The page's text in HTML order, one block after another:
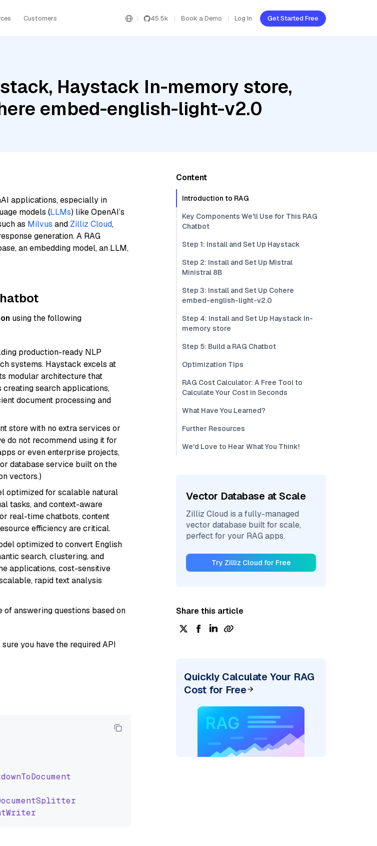
Customers 45.5k Book a Demo Log In Get Started Free
Haystack In-memory store,
embed-english-light-v2.0
applications, especially in
models (LLMs) like OpenAI’s
as Milvus and Zilliz Cloud,
generation. A RAG
an embedding model, an LLM,
using the following
production-ready NLP
systems. Haystack excels at
modular architecture that
search applications,
document processing and
store with no extra services or
do not recommend using it for
or even enterprise projects,
database service built on the
vectors.)
optimized for scalable natural
tasks, and context-aware
real-time chatbots, content
efficiency are critical.
optimized to convert English
search, clustering, and
applications, cost-sensitive
rapid text analysis
answering questions based on
you have the required API
Content
Introduction to RAG
Key Components We'll Use for This RAG
Chatbot
Step 1: Install and Set Up Haystack
Step 2: Install and Set Up Mistral
Ministral 8B
Step 3: Install and Set Up Cohere
embed-english-light-v2.0
Step 4: Install and Set Up Haystack In-
memory store
Step 5: Build a RAG Chatbot
Optimization Tips
RAG Cost Calculator: A Free Tool to
Calculate Your Cost in Seconds
What Have You Learned?
Further Resources
We'd Love to Hear What You Think!
Vector Database at Scale
Zilliz Cloud is a fully-managed
vector database built for scale,
perfect for your RAG apps.
Try Zilliz Cloud for Free
Share this article
Quickly Calculate Your RAG
Cost for Free